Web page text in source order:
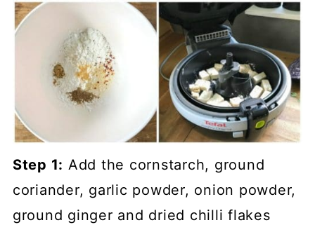
Step 1: Add the cornstarch, ground
coriander, garlic powder, onion powder,
ground ginger and dried chilli flakes